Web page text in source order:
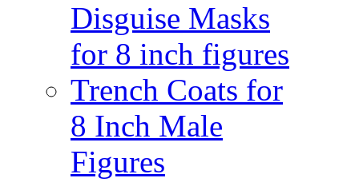
Disguise Masks
for 8 inch figures
Trench Coats for
8 Inch Male
Figures